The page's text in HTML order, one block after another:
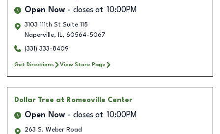
Open Now closes at 10:00PM
3103 111th St Suite 115
Naperville, IL, 60564-5067
(331) 333-8409
Get Directions View Store Page
Dollar Tree at Romeoville Center
Open Now closes at 10:00PM
263 S. Weber Road